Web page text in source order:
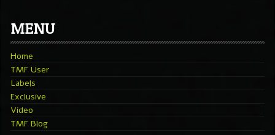
MENU
Home
TMF User
Labels
Exclusive
Video
TMF Blog